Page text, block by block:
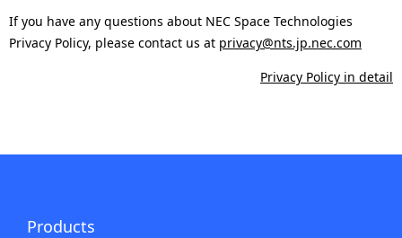
.
If you have any questions about NEC Space Technologies
Privacy Policy, please contact us at privacy@nts.jp.nec.com
Privacy Policy in detail
Products